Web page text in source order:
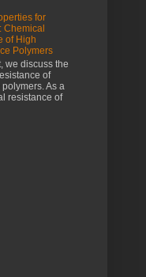
for
Chemical
of High
Polymers
we discuss the
of
As a
resistance of